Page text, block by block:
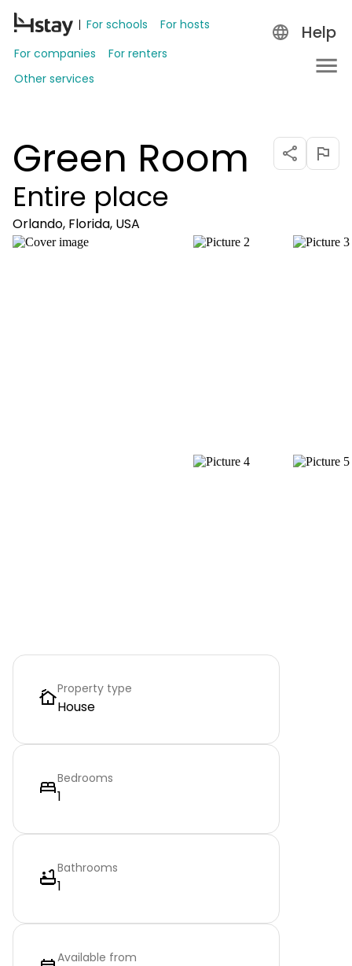
For schools
For hosts
For companies
For renters
Other services
Help
Green Room
Entire place
Orlando, Florida, USA
Property type
House
Bedrooms
1
Bathrooms
1
Available from